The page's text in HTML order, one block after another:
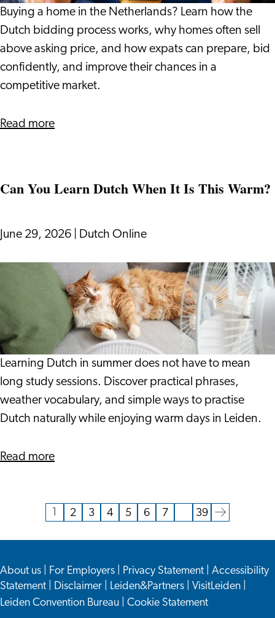
Works:
What
Expats
Need
to
Buying a home in the Netherlands? Learn how the
Dutch bidding process works, why homes often sell
above asking price, and how expats can prepare, bid
confidently, and improve their chances in a
competitive market.
Read moreabout
Bidding
Works:
Expats
Need
Know
Can You Learn Dutch When It Is This Warm?
June 29, 2026 Dutch Online
Learn
Dutch
When
It
Is
This
Warm?
Learning Dutch in summer does not have to mean
long study sessions. Discover practical phrases,
weather vocabulary, and simple ways to practise
Dutch naturally while enjoying warm days in Leiden.
Read moreabout
Learn
It
Is
This
Current
page
Go
to
2
Go
to
3
Go
to
4
Go
to
5
Go
to
6
Go
to
7
Go
to
39
Go
to
next
About us For Employers Privacy Statement
Accessibility
Statement
Disclaimer Leiden&Partners VisitLeiden
Leiden Convention Bureau
Cookie Statement